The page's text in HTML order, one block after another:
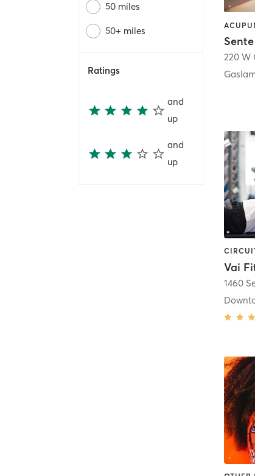
50 miles
50+ miles
Ratings
and
up
and
up
220 W
Vai
1460